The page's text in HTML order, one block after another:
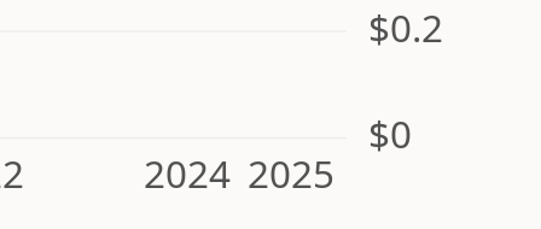
$0
$0.2
2024 2025